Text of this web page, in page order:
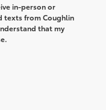
in-person or
texts from Coughlin
that my